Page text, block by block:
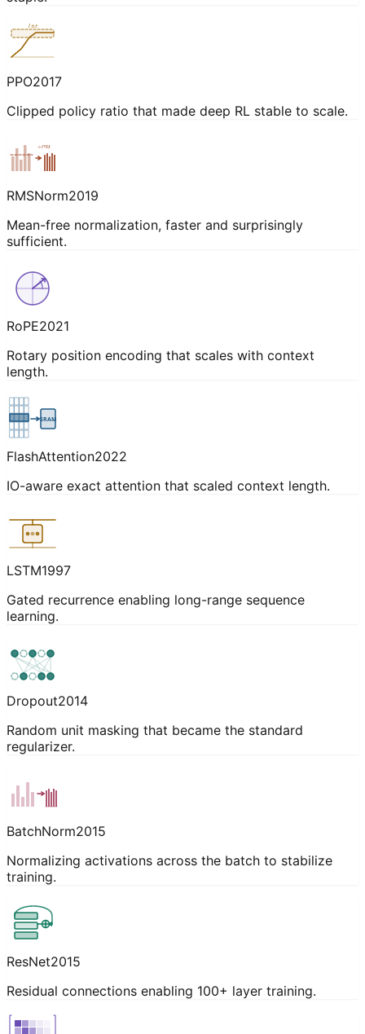
1±ε
PPO2017
Clipped policy ratio that made deep RL stable to scale.
÷rms
RMSNorm2019
Mean-free normalization, faster and surprisingly
sufficient.
RoPE2021
Rotary position encoding that scales with context
length.
SRAM
FlashAttention2022
IO-aware exact attention that scaled context length.
LSTM1997
Gated recurrence enabling long-range sequence
learning.
Dropout2014
Random unit masking that became the standard
regularizer.
BatchNorm2015
Normalizing activations across the batch to stabilize
training.
ResNet2015
Residual connections enabling 100+ layer training.